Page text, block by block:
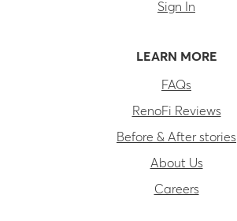
Sign In
LEARN MORE
FAQs
RenoFi Reviews
Before & After stories
About Us
Careers